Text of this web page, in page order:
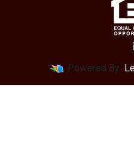
Powered By